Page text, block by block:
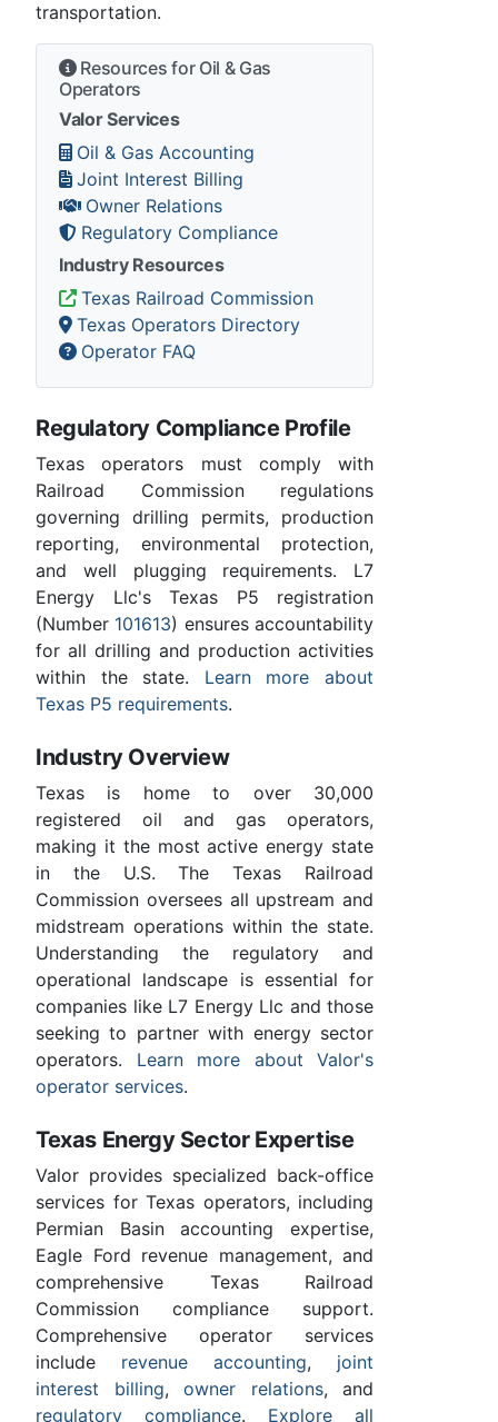
transportation.
Resources for Oil & Gas
Operators
Valor Services
Oil & Gas Accounting
Joint Interest Billing
Owner Relations
Regulatory Compliance
Industry Resources
Texas Railroad Commission
Texas Operators Directory
Operator FAQ
Regulatory Compliance Profile
Texas operators must comply with
Railroad Commission regulations
governing drilling permits, production
reporting, environmental protection,
and well plugging requirements. L7
Energy Llc's Texas P5 registration
(Number 101613) ensures accountability
for all drilling and production activities
within the state. Learn more about
Texas P5 requirements.
Industry Overview
Texas is home to over 30,000
registered oil and gas operators,
making it the most active energy state
in the U.S. The Texas Railroad
Commission oversees all upstream and
midstream operations within the state.
Understanding the regulatory and
operational landscape is essential for
companies like L7 Energy Llc and those
seeking to partner with energy sector
operators. Learn more about Valor's
operator services.
Texas Energy Sector Expertise
Valor provides specialized back-office
services for Texas operators, including
Permian Basin accounting expertise,
Eagle Ford revenue management, and
comprehensive Texas Railroad
Commission compliance support.
Comprehensive operator services
include revenue accounting, joint
interest billing, owner relations, and
regulatory compliance. Explore all